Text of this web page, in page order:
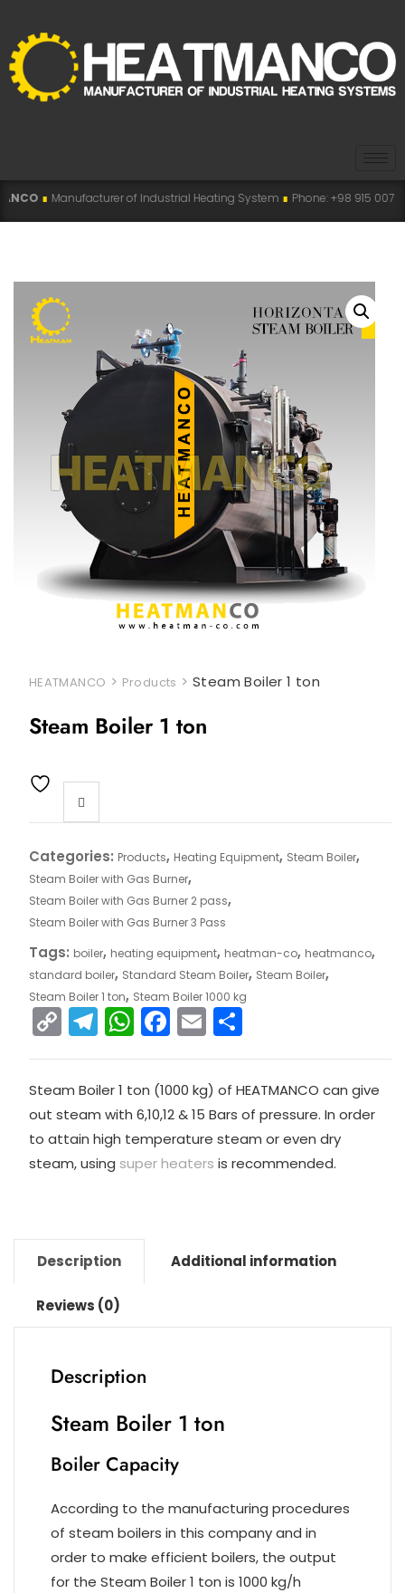
of Industrial Heating System∎Phone: +98 915 007 5194 , +98 915
HEATMANCO > Products > Steam Boiler 1 ton
Steam Boiler 1 ton
Categories: Products, Heating Equipment, Steam Boiler,
Steam Boiler with Gas Burner,
Steam Boiler with Gas Burner 2 pass,
Steam Boiler with Gas Burner 3 Pass
Tags: boiler, heating equipment, heatman-co, heatmanco,
standard boiler, Standard Steam Boiler, Steam Boiler,
Steam Boiler 1 ton, Steam Boiler 1000 kg
C
o
p
y
Li
n
T
el
e
gr
a
m
W
h
a
ts
A
p
F
a
c
e
b
o
E
m
ai
l
S
h
ar
e
Steam Boiler 1 ton (1000 kg) of HEATMANCO can give
out steam with 6,10,12 & 15 Bars of pressure. In order
to attain high temperature steam or even dry
steam, using super heaters is recommended.
Description Additional information
Reviews (0)
Description
Steam Boiler 1 ton
Boiler Capacity
According to the manufacturing procedures
of steam boilers in this company and in
order to make efficient boilers, the output
for the Steam Boiler 1 ton is 1000 kg/h